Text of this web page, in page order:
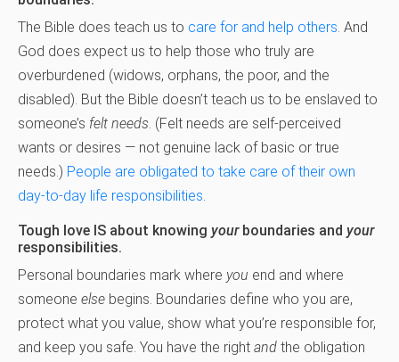
The Bible does teach us to care for and help others. And
God does expect us to help those who truly are
overburdened (widows, orphans, the poor, and the
disabled). But the Bible doesn’t teach us to be enslaved to
someone’s felt needs. (Felt needs are self-perceived
wants or desires — not genuine lack of basic or true
needs.) People are obligated to take care of their own
day-to-day life responsibilities.
Tough love IS about knowing yourboundaries and your
responsibilities.
Personal boundaries mark where you end and where
someone else begins. Boundaries define who you are,
protect what you value, show what you’re responsible for,
and keep you safe. You have the right and the obligation